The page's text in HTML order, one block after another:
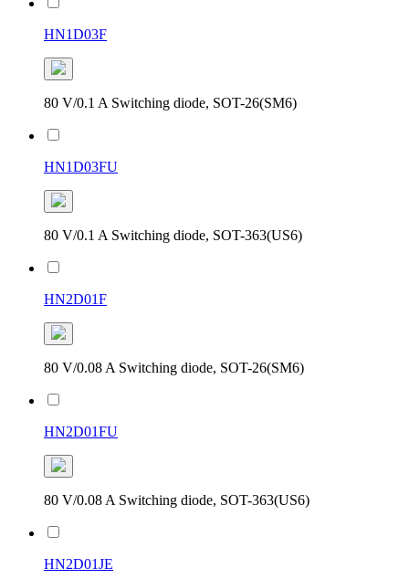
HN1D03F
80 V/0.1 A Switching diode, SOT-26(SM6)
HN1D03FU
80 V/0.1 A Switching diode, SOT-363(US6)
HN2D01F
80 V/0.08 A Switching diode, SOT-26(SM6)
HN2D01FU
80 V/0.08 A Switching diode, SOT-363(US6)
HN2D01JE